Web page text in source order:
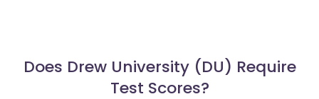
Does Drew University (DU) Require
Test Scores?